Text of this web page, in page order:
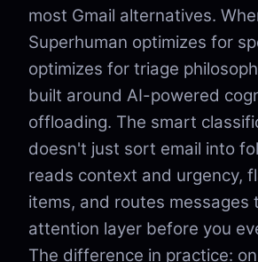
most Gmail alternatives.
Superhuman optimizes for
optimizes for triage
built around AI-powered
offloading. The smart
doesn't just sort email into
reads context and urgency,
items, and routes messages
attention layer before you
The difference in practice: